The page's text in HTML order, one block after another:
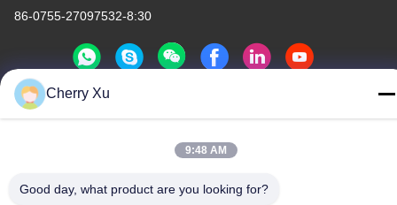
86-0755-27097532-8:30
Privacy Policy|Sitemap
China Good Quality Custom CNC Machining Service Supplier.
Copyright © -2026 Shenzhen Hongsinn Precision Co., Ltd. All
Cherry Xu
9:48 AM
Good day, what product are you looking for?